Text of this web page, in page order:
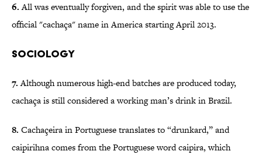
6.All was eventually forgiven, and the spirit was able to use the
official "cachaça" name in America starting April 2013.
Sociology
7.Although numerous high-end batches are produced today,
cachaça is still considered a working man’s drink in Brazil.
8. Cachaçeira in Portuguese translates to “drunkard,” and
caipirihna comes from the Portuguese word caipira, which